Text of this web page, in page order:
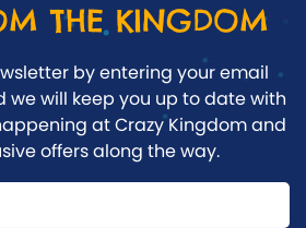
THE KINGDOM
by entering your email
we will keep you up to date with
at Crazy Kingdom and
offers along the way.